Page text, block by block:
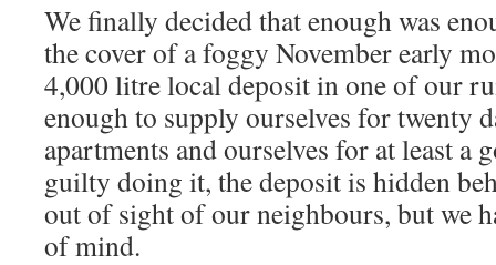
We finally decided that enough was
the cover of a foggy November early
4,000 litre local deposit in one of our
enough to supply ourselves for twenty
apartments and ourselves for at least a
guilty doing it, the deposit is hidden
out of sight of our neighbours, but we
of mind.